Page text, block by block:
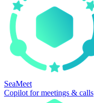
SeaMeet
Copilot for meetings & calls